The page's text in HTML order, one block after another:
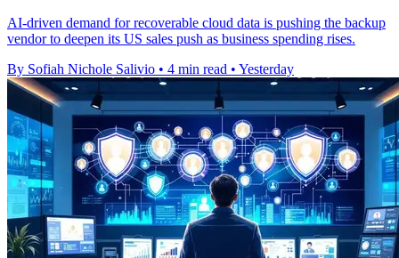
AI-driven demand for recoverable cloud data is pushing the backup
vendor to deepen its US sales push as business spending rises.
By Sofiah Nichole Salivio • 4 min read • Yesterday